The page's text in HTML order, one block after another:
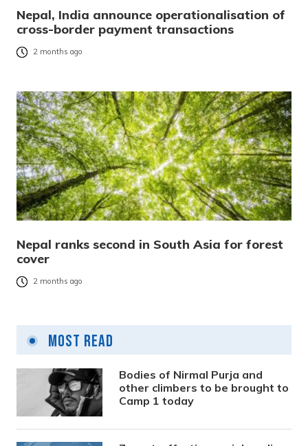
Nepal, India announce operationalisation of
cross-border payment transactions
2 months ago
Nepal ranks second in South Asia for forest
cover
2 months ago
Most Read
Bodies of Nirmal Purja and
other climbers to be brought to
Camp 1 today